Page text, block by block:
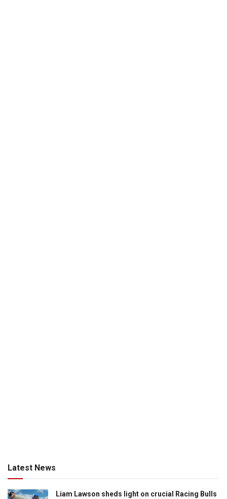
Latest News
Liam Lawson sheds light on crucial Racing Bulls